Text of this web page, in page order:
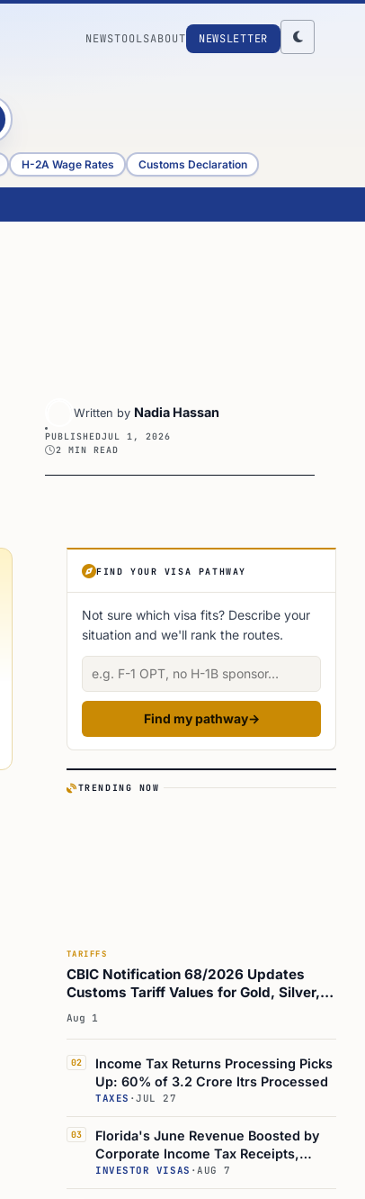
NEWSTOOLSABOUT NEWSLETTER
H-2A Wage Rates Customs Declaration
Written by Nadia Hassan
PUBLISHEDJUL 1, 2026
2 MIN READ
FIND YOUR VISA PATHWAY
Not sure which visa fits? Describe your
situation and we'll rank the routes.
Describe your situation
Find my pathway→
TRENDING NOW
TARIFFS
CBIC Notification 68/2026 Updates
Customs Tariff Values for Gold, Silver,
Oils, and Brass Scrap
Aug 1
02
Income Tax Returns Processing Picks
Up: 60% of 3.2 Crore Itrs Processed
TAXES ·JUL 27
03
Florida's June Revenue Boosted by
Corporate Income Tax Receipts,
Study Shows
INVESTOR VISAS ·AUG 7